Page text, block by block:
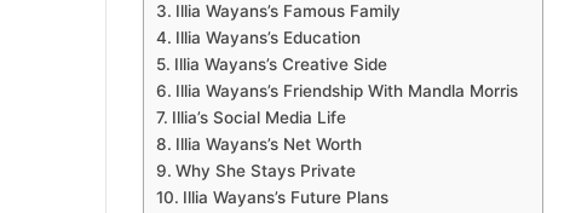
Illia Wayans’s Famous Family
Illia Wayans’s Education
Illia Wayans’s Creative Side
Illia Wayans’s Friendship With Mandla Morris
Illia’s Social Media Life
Illia Wayans’s Net Worth
Why She Stays Private
Illia Wayans’s Future Plans